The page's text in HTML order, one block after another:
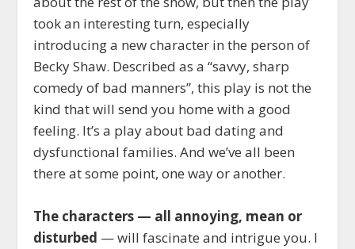
took an interesting turn, especially
introducing a new character in the person of
Becky Shaw. Described as a “savvy, sharp
comedy of bad manners”, this play is not the
kind that will send you home with a good
feeling. It’s a play about bad dating and
dysfunctional families. And we’ve all been
there at some point, one way or another.
The characters — all annoying, mean or
disturbed — will fascinate and intrigue you. I